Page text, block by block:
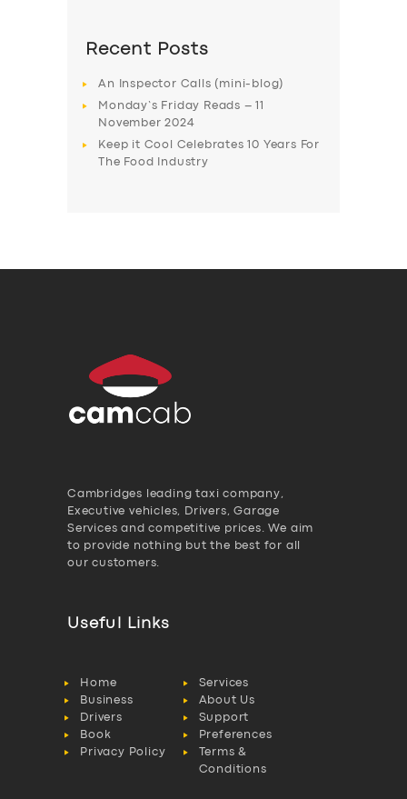
Recent Posts
An Inspector Calls (mini-blog)
Monday’s Friday Reads – 11
November 2024
Keep it Cool Celebrates 10 Years For
The Food Industry
Cambridges leading taxi company,
Executive vehicles, Drivers, Garage
Services and competitive prices. We aim
to provide nothing but the best for all
our customers.
Useful Links
Home
Services
Business
About Us
Drivers
Support
Book
Preferences
Privacy Policy
Terms &
Conditions